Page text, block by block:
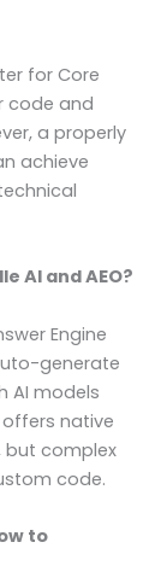
for Core
code and
a properly
achieve
AI and AEO?
Engine
generate
AI models
native
but complex
code.
to